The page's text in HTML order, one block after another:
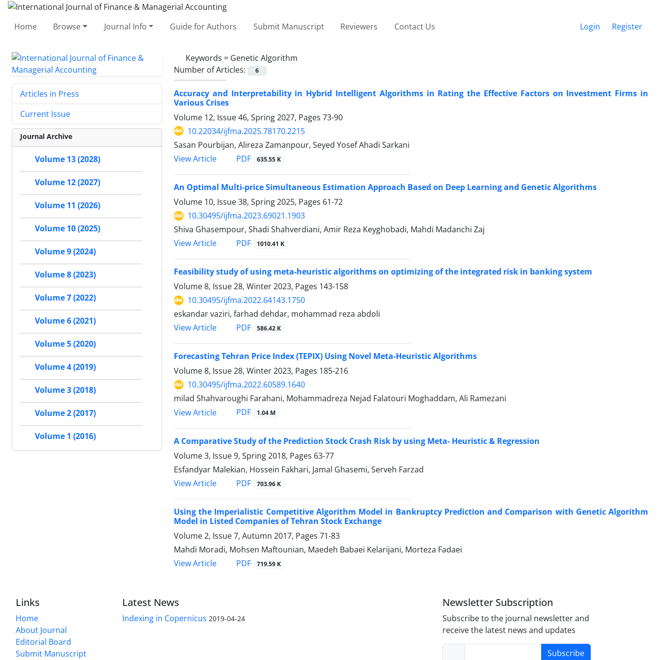
Home Browse Journal Info Guide for Authors Submit Manuscript Reviewers Contact Us Login Register
Keywords = Genetic Algorithm
Number of Articles:
6
Accuracy and Interpretability in Hybrid Intelligent Algorithms in Rating the Effective Factors on Investment Firms in
Various Crises
Volume 12, Issue 46, Spring 2027, Pages 73-90
10.22034/ijfma.2025.78170.2215
Sasan Pourbijan, Alireza Zamanpour, Seyed Yosef Ahadi Sarkani
View Article
PDF 635.55 K
An Optimal Multi-price Simultaneous Estimation Approach Based on Deep Learning and Genetic Algorithms
Volume 10, Issue 38, Spring 2025, Pages 61-72
10.30495/ijfma.2023.69021.1903
Shiva Ghasempour, Shadi Shahverdiani, Amir Reza Keyghobadi, Mahdi Madanchi Zaj
View Article
PDF 1010.41 K
Feasibility study of using meta-heuristic algorithms on optimizing of the integrated risk in banking system
Volume 8, Issue 28, Winter 2023, Pages 143-158
10.30495/ijfma.2022.64143.1750
eskandar vaziri, farhad dehdar, mohammad reza abdoli
View Article
PDF 586.42 K
Forecasting Tehran Price Index (TEPIX) Using Novel Meta-Heuristic Algorithms
Volume 8, Issue 28, Winter 2023, Pages 185-216
10.30495/ijfma.2022.60589.1640
milad Shahvaroughi Farahani, Mohammadreza Nejad Falatouri Moghaddam, Ali Ramezani
View Article
PDF 1.04 M
A Comparative Study of the Prediction Stock Crash Risk by using Meta- Heuristic & Regression
Volume 3, Issue 9, Spring 2018, Pages 63-77
Esfandyar Malekian, Hossein Fakhari, Jamal Ghasemi, Serveh Farzad
View Article
PDF 703.96 K
Using the Imperialistic Competitive Algorithm Model in Bankruptcy Prediction and Comparison with Genetic Algorithm
Model in Listed Companies of Tehran Stock Exchange
Volume 2, Issue 7, Autumn 2017, Pages 71-83
Mahdi Moradi, Mohsen Maftounian, Maedeh Babaei Kelarijani, Morteza Fadaei
View Article
PDF 719.59 K
Articles in Press
Current Issue
Journal Archive
Volume 13 (2028)
Volume 12 (2027)
Volume 11 (2026)
Volume 10 (2025)
Volume 9 (2024)
Volume 8 (2023)
Volume 7 (2022)
Volume 6 (2021)
Volume 5 (2020)
Volume 4 (2019)
Volume 3 (2018)
Volume 2 (2017)
Volume 1 (2016)
Links
Home
About Journal
Editorial Board
Submit Manuscript
Latest News
Indexing in Copernicus 2019-04-24
Newsletter Subscription
Subscribe to the journal newsletter and
receive the latest news and updates
Subscribe